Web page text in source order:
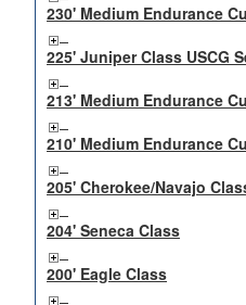
230' Medium Endurance
225' Juniper Class USCG
213' Medium Endurance
210' Medium Endurance
205' Cherokee/Navajo
204' Seneca Class
200' Eagle Class